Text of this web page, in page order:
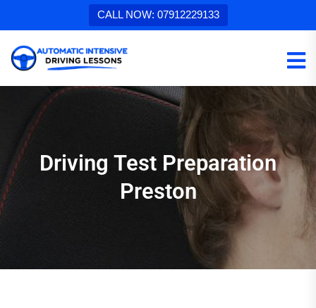
CALL NOW: 07912229133
Driving Test Preparation
Preston